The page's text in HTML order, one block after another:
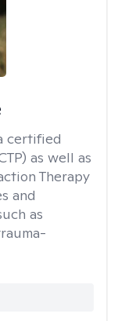
certified
as well as
Therapy
and
as